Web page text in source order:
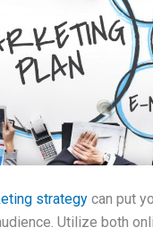
strategy can put
Utilize both